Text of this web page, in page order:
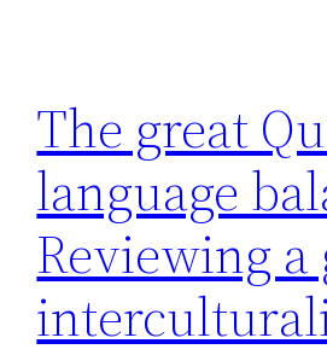
The great
language
Reviewing a